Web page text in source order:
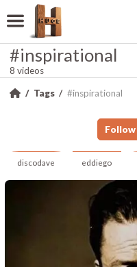
#inspirational
8 videos
Tags #inspirational
Follow
discodave eddiego